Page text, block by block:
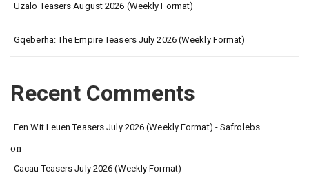
Uzalo Teasers August 2026 (Weekly Format)
Gqeberha: The Empire Teasers July 2026 (Weekly Format)
Recent Comments
Een Wit Leuen Teasers July 2026 (Weekly Format) - Safrolebs
on
Cacau Teasers July 2026 (Weekly Format)